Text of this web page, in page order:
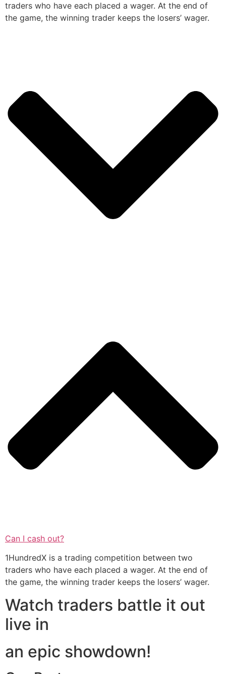
traders who have each placed a wager. At the end of
the game, the winning trader keeps the losers’ wager.
Can I cash out?
1HundredX is a trading competition between two
traders who have each placed a wager. At the end of
the game, the winning trader keeps the losers’ wager.
Watch traders battle it out
live in
an epic showdown!